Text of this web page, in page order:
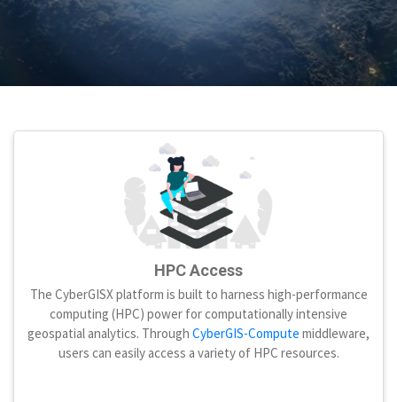
HPC Access
The CyberGISX platform is built to harness high-performance
computing (HPC) power for computationally intensive
geospatial analytics. Through CyberGIS-Compute middleware,
users can easily access a variety of HPC resources.